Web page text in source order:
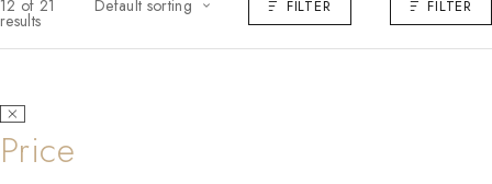
12 of 21
results
Default sorting FILTER FILTER
Price